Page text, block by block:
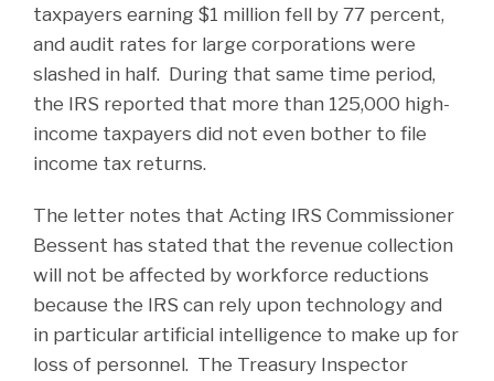
taxpayers earning $1 million fell by 77 percent,
and audit rates for large corporations were
slashed in half. During that same time period,
the IRS reported that more than 125,000 high-
income taxpayers did not even bother to file
income tax returns.
The letter notes that Acting IRS Commissioner
Bessent has stated that the revenue collection
will not be affected by workforce reductions
because the IRS can rely upon technology and
in particular artificial intelligence to make up for
loss of personnel. The Treasury Inspector